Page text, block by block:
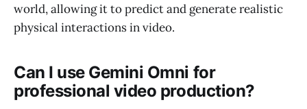
world, allowing it to predict and generate realistic
physical interactions in video.
Can I use Gemini Omni for
professional video production?